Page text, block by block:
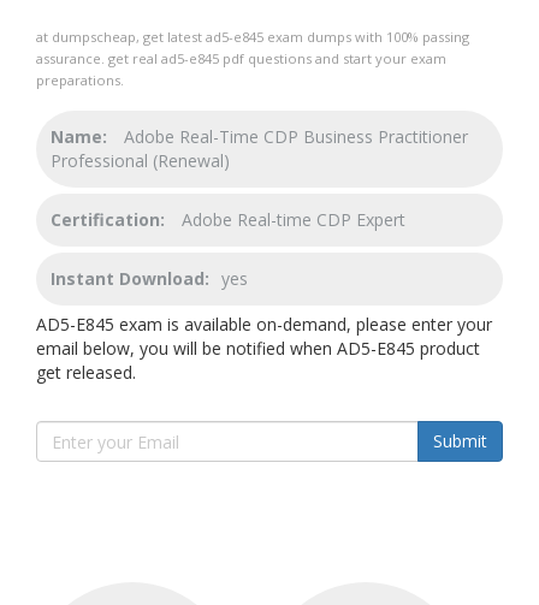
at dumpscheap, get latest ad5-e845 exam dumps with 100% passing
assurance. get real ad5-e845 pdf questions and start your exam
preparations.
Name:
Adobe Real-Time CDP Business Practitioner
Professional (Renewal)
Certification: Adobe Real-time CDP Expert
Instant Download: yes
AD5-E845 exam is available on-demand, please enter your
email below, you will be notified when AD5-E845 product
get released.
Submit